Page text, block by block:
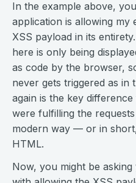
In the example above,
application is allowing my
XSS payload in its
here is only being
as code by the browser,
never gets triggered as in
again is the key
were fulfilling the
modern way — or in
HTML.
Now, you might be